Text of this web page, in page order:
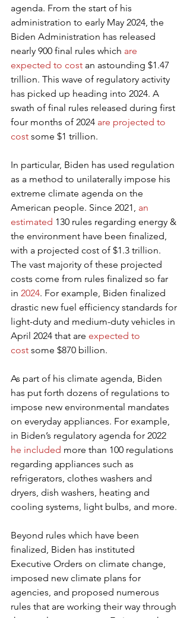
agenda. From the start of his
administration to early May 2024, the
Biden Administration has released
nearly 900 final rules which are
expected to cost an astounding $1.47
trillion. This wave of regulatory activity
has picked up heading into 2024. A
swath of final rules released during first
four months of 2024 are projected to
cost some $1 trillion.
In particular, Biden has used regulation
as a method to unilaterally impose his
extreme climate agenda on the
American people. Since 2021, an
estimated 130 rules regarding energy &
the environment have been finalized,
with a projected cost of $1.3 trillion.
The vast majority of these projected
costs come from rules finalized so far
in 2024. For example, Biden finalized
drastic new fuel efficiency standards for
light-duty and medium-duty vehicles in
April 2024 that are expected to
cost some $870 billion.
As part of his climate agenda, Biden
has put forth dozens of regulations to
impose new environmental mandates
on everyday appliances. For example,
in Biden’s regulatory agenda for 2022
he included more than 100 regulations
regarding appliances such as
refrigerators, clothes washers and
dryers, dish washers, heating and
cooling systems, light bulbs, and more.
Beyond rules which have been
finalized, Biden has instituted
Executive Orders on climate change,
imposed new climate plans for
agencies, and proposed numerous
rules that are working their way through